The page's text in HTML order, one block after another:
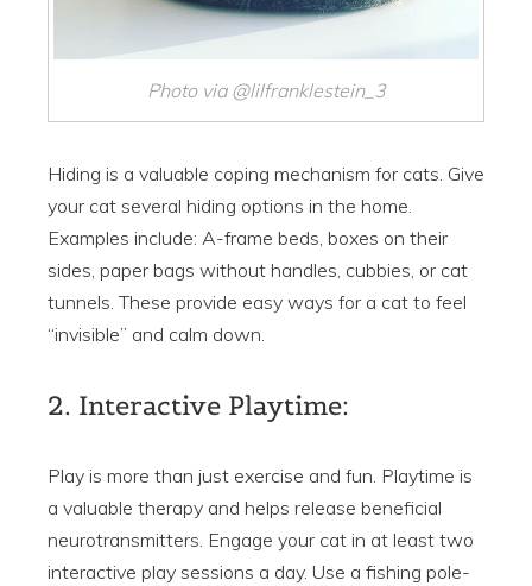
Photo via @lilfranklestein_3
Hiding is a valuable coping mechanism for cats. Give
your cat several hiding options in the home.
Examples include: A-frame beds, boxes on their
sides, paper bags without handles, cubbies, or cat
tunnels. These provide easy ways for a cat to feel
“invisible” and calm down.
2. Interactive Playtime:
Play is more than just exercise and fun. Playtime is
a valuable therapy and helps release beneficial
neurotransmitters. Engage your cat in at least two
interactive play sessions a day. Use a fishing pole-